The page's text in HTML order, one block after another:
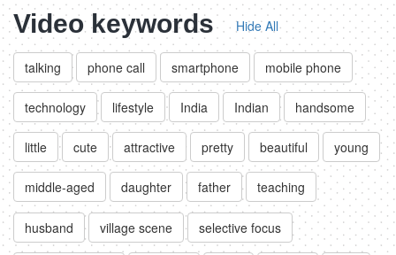
Video keywords Hide All
talking phone call smartphone mobile phone
technology lifestyle India Indian handsome
little cute attractive pretty beautiful young
middle-aged daughter father teaching
husband village scene selective focus